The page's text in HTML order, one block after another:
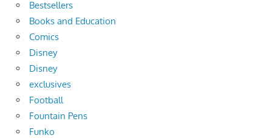
Bestsellers
Books and Education
Comics
Disney
Disney
exclusives
Football
Fountain Pens
Funko